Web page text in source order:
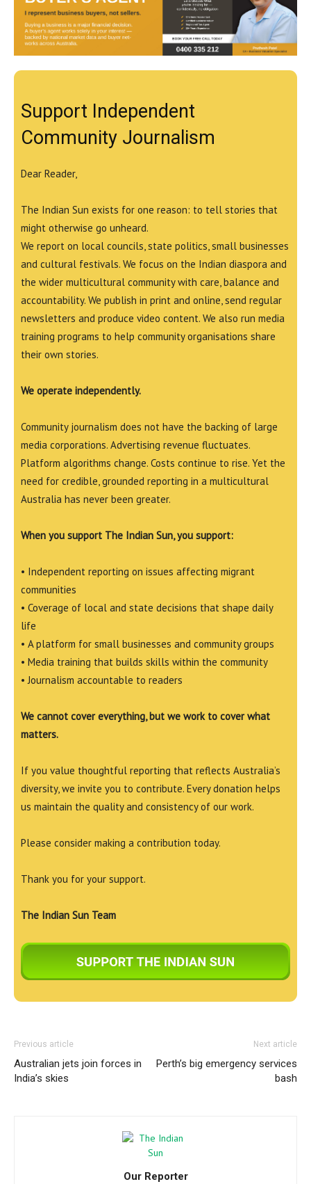
Support Independent
Community Journalism
Dear Reader,
The Indian Sun exists for one reason: to tell stories that
might otherwise go unheard.
We report on local councils, state politics, small businesses
and cultural festivals. We focus on the Indian diaspora and
the wider multicultural community with care, balance and
accountability. We publish in print and online, send regular
newsletters and produce video content. We also run media
training programs to help community organisations share
their own stories.
We operate independently.
Community journalism does not have the backing of large
media corporations. Advertising revenue fluctuates.
Platform algorithms change. Costs continue to rise. Yet the
need for credible, grounded reporting in a multicultural
Australia has never been greater.
When you support The Indian Sun, you support:
• Independent reporting on issues affecting migrant
communities
• Coverage of local and state decisions that shape daily
life
• A platform for small businesses and community groups
• Media training that builds skills within the community
• Journalism accountable to readers
We cannot cover everything, but we work to cover what
matters.
If you value thoughtful reporting that reflects Australia’s
diversity, we invite you to contribute. Every donation helps
us maintain the quality and consistency of our work.
Please consider making a contribution today.
Thank you for your support.
The Indian Sun Team
Previous article
Australian jets join forces in
India’s skies
Next article
Perth’s big emergency services
bash
Our Reporter